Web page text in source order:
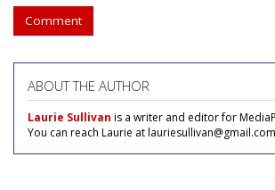
Comment
ABOUT THE AUTHOR
Laurie Sullivan is a writer and editor for
You can reach Laurie at